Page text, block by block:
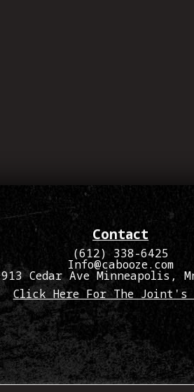
Contact
(612) 338-6425
Info@cabooze.com
913 Cedar Ave Minneapolis,
Click Here For The Joint's